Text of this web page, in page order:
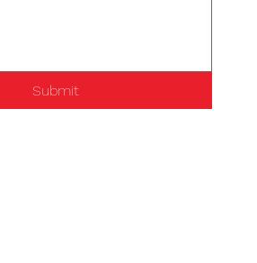
Submit